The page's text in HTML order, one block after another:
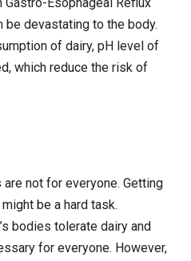
Esophageal Reflux
be devastating to the body.
of dairy, pH level of
which reduce the risk of
not for everyone. Getting
be a hard task.
bodies tolerate dairy and
for everyone. However,